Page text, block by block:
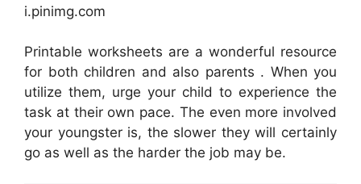
i.pinimg.com
Printable worksheets are a wonderful resource
for both children and also parents . When you
utilize them, urge your child to experience the
task at their own pace. The even more involved
your youngster is, the slower they will certainly
go as well as the harder the job may be.